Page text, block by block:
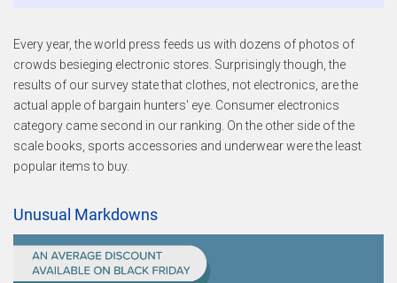
Every year, the world press feeds us with dozens of photos of
crowds besieging electronic stores. Surprisingly though, the
results of our survey state that clothes, not electronics, are the
actual apple of bargain hunters' eye. Consumer electronics
category came second in our ranking. On the other side of the
scale books, sports accessories and underwear were the least
popular items to buy.
Unusual Markdowns